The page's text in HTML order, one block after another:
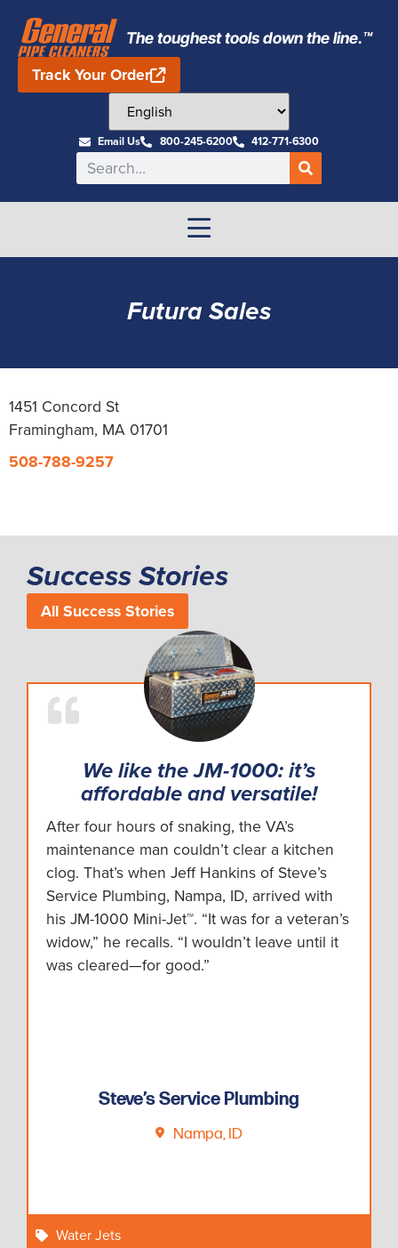
The toughest tools down the line.™
Track Your Order
Email Us 800-245-6200 412-771-6300
Futura Sales
1451 Concord St
Framingham, MA 01701
508-788-9257
Success Stories
All Success Stories
We like the JM-1000: it’s
affordable and versatile!
After four hours of snaking, the VA’s
maintenance man couldn’t clear a kitchen
clog. That’s when Jeff Hankins of Steve’s
Service Plumbing, Nampa, ID, arrived with
his JM-1000 Mini-Jet™. “It was for a veteran’s
widow,” he recalls. “I wouldn’t leave until it
was cleared—for good.”
Steve’s Service Plumbing
Nampa, ID
Water Jets